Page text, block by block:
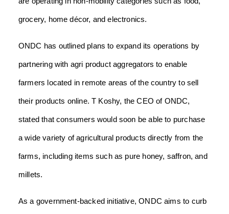
grocery, home décor, and electronics.
ONDC has outlined plans to expand its operations by
partnering with agri product aggregators to enable
farmers located in remote areas of the country to sell
their products online. T Koshy, the CEO of ONDC,
stated that consumers would soon be able to purchase
a wide variety of agricultural products directly from the
farms, including items such as pure honey, saffron, and
millets.
As a government-backed initiative, ONDC aims to curb